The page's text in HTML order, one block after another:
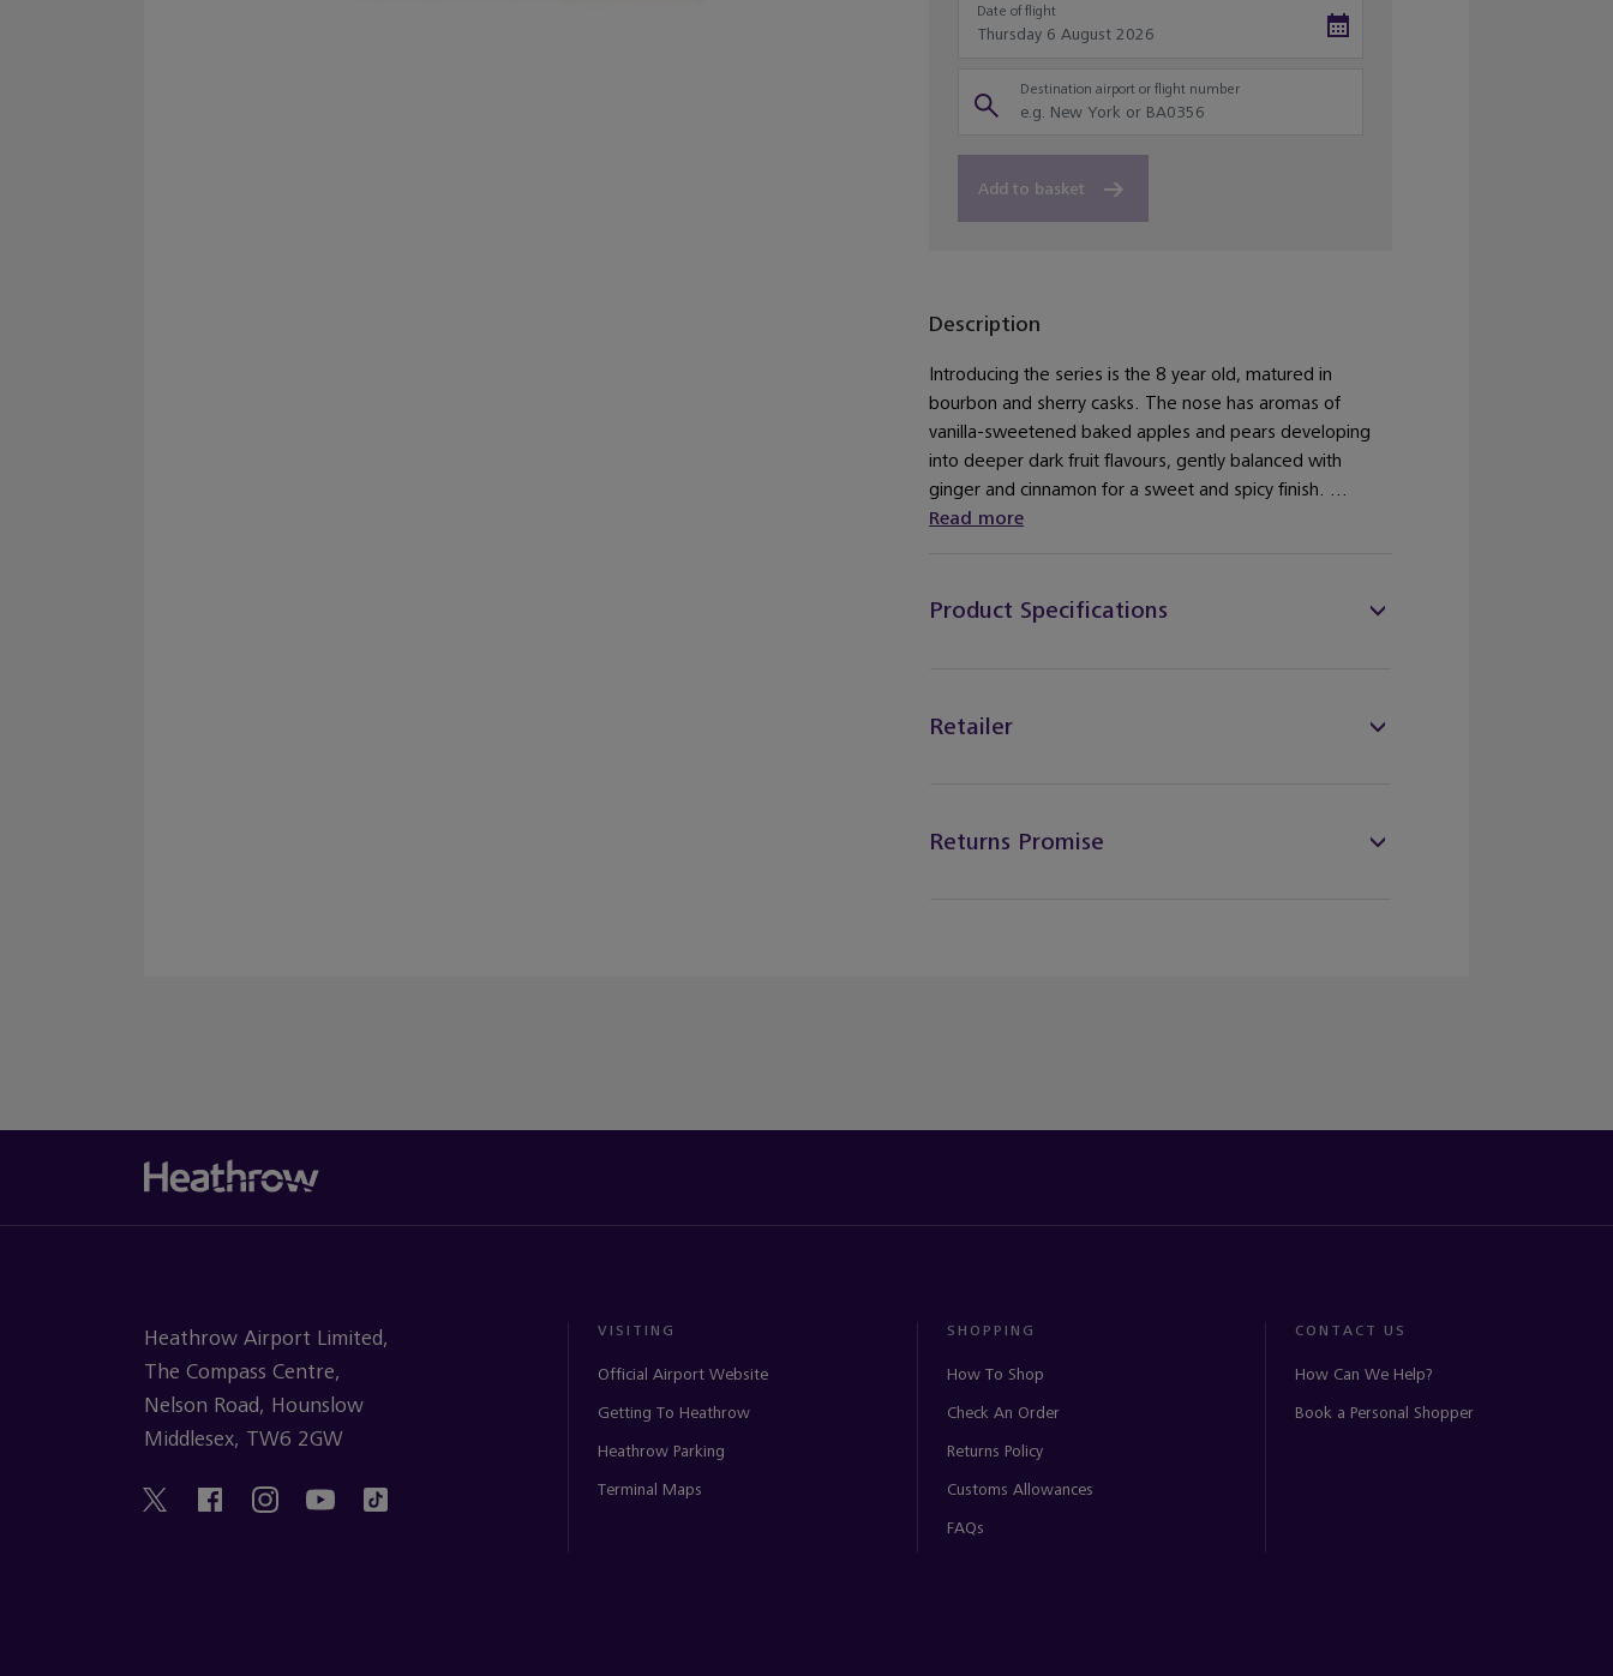
Date of flight
Destination airport or flight number
Add to basket
Description
Introducing the series is the 8 year old, matured in
bourbon and sherry casks. The nose has aromas of
vanilla-sweetened baked apples and pears developing
into deeper dark fruit flavours, gently balanced with
ginger and cinnamon for a sweet and spicy finish. ...
Read more
Product Specifications
Retailer
Returns Promise
Heathrow Airport Limited,
The Compass Centre,
Nelson Road, Hounslow
Middlesex, TW6 2GW
VISITING
Official Airport Website
Getting To Heathrow
Heathrow Parking
Terminal Maps
SHOPPING
How To Shop
Check An Order
Returns Policy
Customs Allowances
FAQs
CONTACT US
How Can We Help?
Book a Personal Shopper